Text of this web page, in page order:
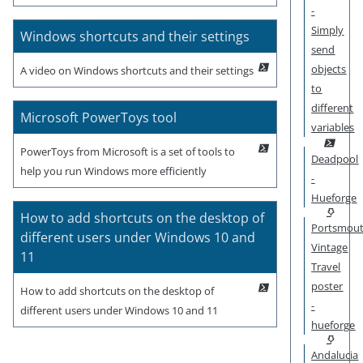
Windows shortcuts and their settings
A video on Windows shortcuts and their settings
Microsoft PowerToys tool
PowerToys from Microsoft is a set of tools to
help you run Windows more efficiently
How to add shortcuts on the desktop of
different users under Windows 10 and
11
How to add shortcuts on the desktop of
different users under Windows 10 and 11
-
Simply
send
objects
to
different
variables
Deadpool
-
Hueforge
Vintage
Travel
poster
-
hueforge
Andalucia